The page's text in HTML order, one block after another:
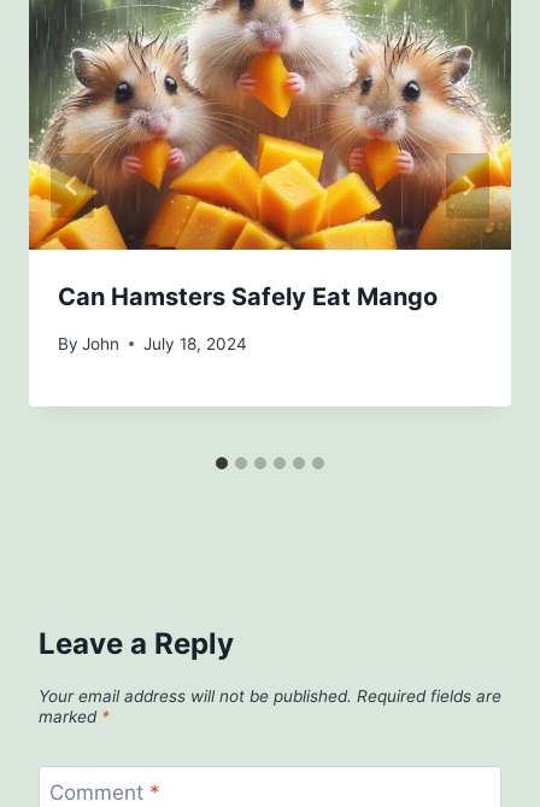
Can Hamsters Safely Eat Mango
By John July 18, 2024
Leave a Reply
Your email address will not be published. Required fields are
marked *
Comment *